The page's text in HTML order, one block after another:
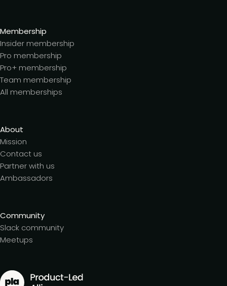
Membership
Insider membership
Pro membership
Pro+ membership
Team membership
All memberships
About
Mission
Contact us
Partner with us
Ambassadors
Community
Slack community
Meetups